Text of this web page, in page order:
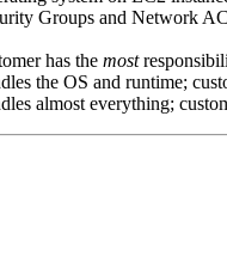
Groups and Network
has the most
the OS and runtime;
almost everything;